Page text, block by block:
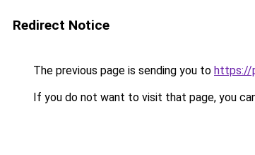
Redirect Notice
The previous page is sending you to https://
If you do not want to visit that page, you